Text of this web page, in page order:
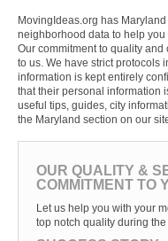
MovingIdeas.org has Maryland
neighborhood data to help
Our commitment to quality
to us. We have strict protocols
information is kept entirely
that their personal information
useful tips, guides, city
the Maryland section on our
OUR QUALITY &
COMMITMENT TO
Let us help you with your
top notch quality during